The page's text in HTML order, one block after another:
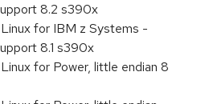
8.2 s390x
for IBM z Systems -
8.1 s390x
for Power, little endian 8